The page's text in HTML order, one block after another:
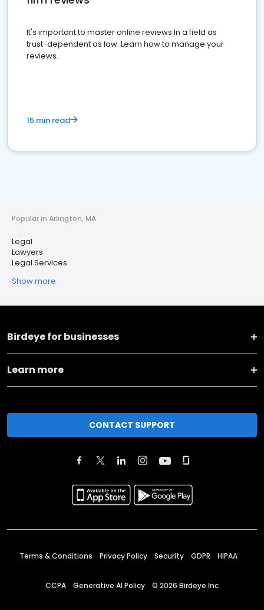
It's important to master online reviews In a field as
trust-dependent as law. Learn how to manage your
reviews.
15 min read
Popular in Arlington, MA
Legal
Lawyers
Legal Services
Show more
Birdeye for businesses
Learn more
CONTACT SUPPORT
Terms & Conditions Privacy Policy Security GDPR HIPAA
CCPA Generative AI Policy © 2026 Birdeye Inc